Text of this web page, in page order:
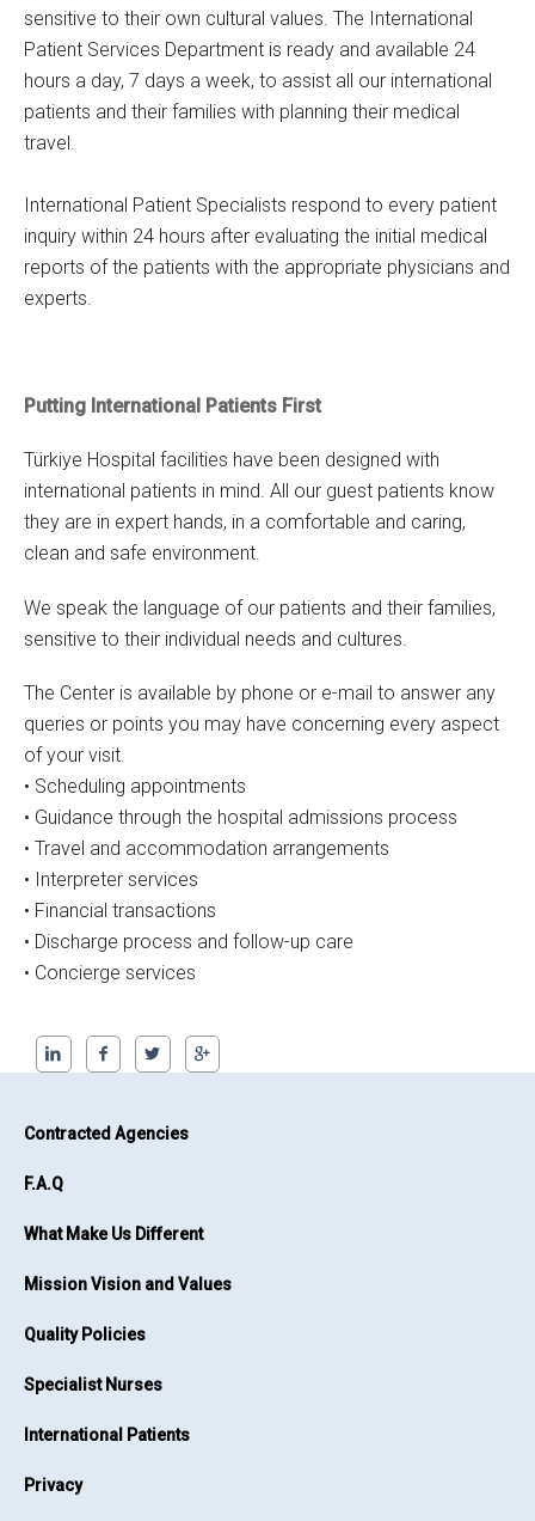
sensitive to their own cultural values. The International
Patient Services Department is ready and available 24
hours a day, 7 days a week, to assist all our international
patients and their families with planning their medical
travel.
International Patient Specialists respond to every patient
inquiry within 24 hours after evaluating the initial medical
reports of the patients with the appropriate physicians and
experts.
Putting International Patients First
Türkiye Hospital facilities have been designed with
international patients in mind. All our guest patients know
they are in expert hands, in a comfortable and caring,
clean and safe environment.
We speak the language of our patients and their families,
sensitive to their individual needs and cultures.
The Center is available by phone or e-mail to answer any
queries or points you may have concerning every aspect
of your visit.
• Scheduling appointments
• Guidance through the hospital admissions process
• Travel and accommodation arrangements
• Interpreter services
• Financial transactions
• Discharge process and follow-up care
• Concierge services
Contracted Agencies
F.A.Q
What Make Us Different
Mission Vision and Values
Quality Policies
Specialist Nurses
International Patients
Privacy